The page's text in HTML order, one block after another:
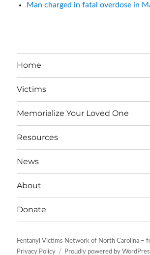
Man charged in fatal overdose in
Home
Victims
Memorialize Your Loved One
Resources
News
About
Donate
Fentanyl Victims Network of North Carolina –
Privacy Policy
Proudly powered by